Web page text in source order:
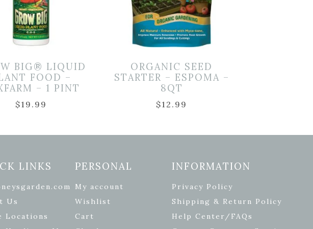
BIG® LIQUID
FOOD –
– 1 PINT
$19.99
ORGANIC SEED
STARTER – ESPOMA –
8QT
$12.99
LINKS
Us
Locations
PERSONAL
My account
Wishlist
Cart
INFORMATION
Privacy Policy
Shipping & Return Policy
Help Center/FAQs